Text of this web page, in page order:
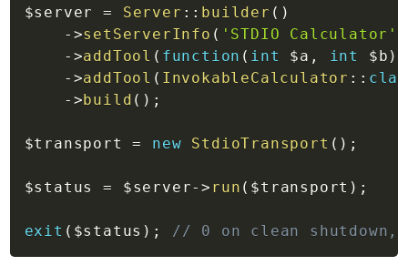
$server = Server :: builder ( )
->setServerInfo ( 'STDIO Calculator'
->addTool ( function ( int $a , int $b )
->addTool ( InvokableCalculator ::
-> build ( ) ;
$transport = new StdioTransport ( ) ;
$status = $server-> run ( $transport ) ;
exit ( $status ) ; // 0 on clean shutdown,